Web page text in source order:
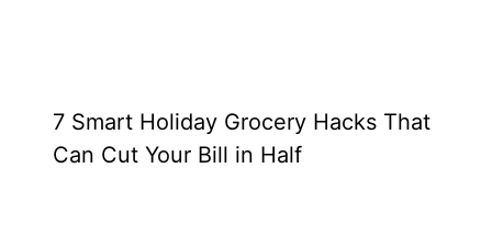
7 Smart Holiday Grocery Hacks That
Can Cut Your Bill in Half